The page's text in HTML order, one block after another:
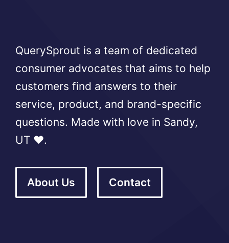
QuerySprout is a team of dedicated
consumer advocates that aims to help
customers find answers to their
service, product, and brand-specific
questions. Made with love in Sandy,
UT ❤️.
About Us Contact